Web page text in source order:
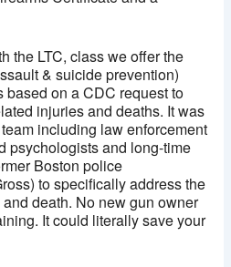
the LTC, class we offer the
& suicide prevention)
based on a CDC request to
injuries and deaths. It was
including law enforcement
psychologists and long-time
Boston police
to specifically address the
death. No new gun owner
It could literally save your